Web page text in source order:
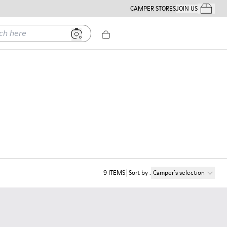
CAMPER STORESJOIN USYour
9 ITEMS Sort by: Camper´s selection